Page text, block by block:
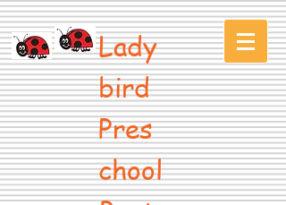
Lady
bird
Pres
chool